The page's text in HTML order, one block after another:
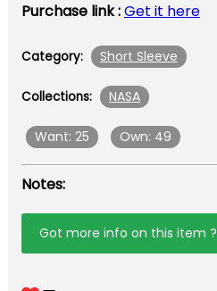
Purchase link :Get it here
Category: Short Sleeve
Collections: NASA
Want: 25 Own: 49
Notes:
Got more info on this item ?